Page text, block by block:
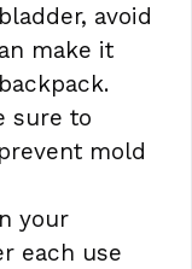
avoid
make it
sure to
mold
your
each use